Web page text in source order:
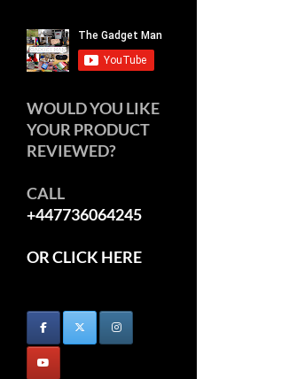
WOULD YOU LIKE
YOUR PRODUCT
REVIEWED?
CALL
+447736064245
OR CLICK HERE